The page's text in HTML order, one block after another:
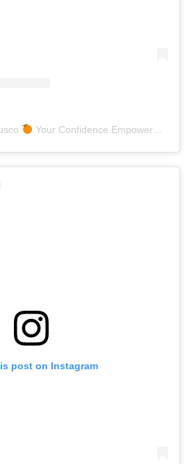
Your Confidence Empowerment Bestie
post on Instagram